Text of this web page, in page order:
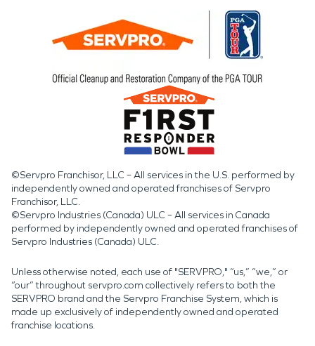
©Servpro Franchisor, LLC – All services in the U.S. performed by
independently owned and operated franchises of Servpro
Franchisor, LLC.
©Servpro Industries (Canada) ULC – All services in Canada
performed by independently owned and operated franchises of
Servpro Industries (Canada) ULC.
Unless otherwise noted, each use of "SERVPRO," “us,” “we,” or
“our” throughout servpro.com collectively refers to both the
SERVPRO brand and the Servpro Franchise System, which is
made up exclusively of independently owned and operated
franchise locations.